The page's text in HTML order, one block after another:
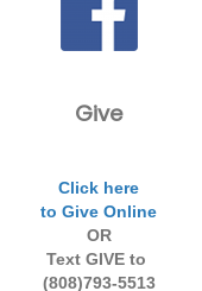
Give
Click here
to Give Online
OR
Text GIVE to
(808)793-5513